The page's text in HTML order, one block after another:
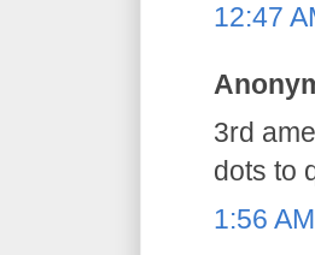
12:47
3rd
dots to
1:56 AM